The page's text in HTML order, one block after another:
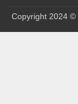
Copyright 2024 ©